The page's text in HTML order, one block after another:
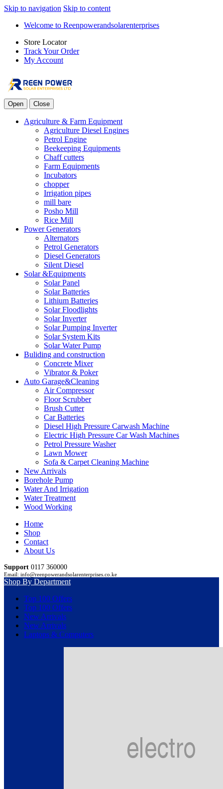
Skip to navigation Skip to content
Welcome to Reenpowerandsolarenterprises
Store Locator
Track Your Order
My Account
Open Close
Agriculture & Farm Equipment
Agriculture Diesel Engines
Petrol Engine
Beekeeping Equipments
Chaff cutters
Farm Equipments
Incubators
chopper
Irrigation pipes
mill bare
Posho Mill
Rice Mill
Power Generators
Alternators
Petrol Generators
Diesel Generators
Silent Diesel
Solar &Equipments
Solar Panel
Solar Batteries
Lithium Batteries
Solar Floodlights
Solar Inverter
Solar Pumping Inverter
Solar System Kits
Solar Water Pump
Buliding and construction
Concrete Mixer
Vibrator & Poker
Auto Garage&Cleaning
Air Compressor
Floor Scrubber
Brush Cutter
Car Batteries
Diesel High Pressure Carwash Machine
Electric High Pressure Car Wash Machines
Petrol Pressure Washer
Lawn Mower
Sofa & Carpet Cleaning Machine
New Arrivals
Borehole Pump
Water And Irrigation
Water Treatment
Wood Working
Home
Shop
Contact
About Us
Support 0117 360000
Email: info@reenpowerandsolarenterprises.co.ke
Shop By Department
Top 100 Offers
Top 100 Offers
New Arrivals
New Arrivals
Laptops & Computers